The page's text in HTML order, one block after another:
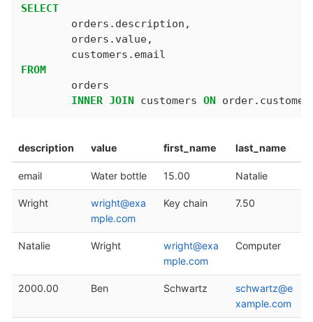
SELECT
FROM
INNER JOIN customers ON
description value first_name last_name
email Water bottle 15.00 Natalie
Wright
wright@exa
mple.com
Key chain 7.50
Natalie Wright
wright@exa
mple.com
Computer
2000.00 Ben Schwartz
schwartz@e
xample.com